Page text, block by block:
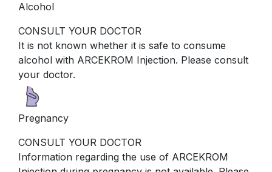
Alcohol
CONSULT YOUR DOCTOR
It is not known whether it is safe to consume
alcohol with ARCEKROM Injection. Please consult
your doctor.
Pregnancy
CONSULT YOUR DOCTOR
Information regarding the use of ARCEKROM